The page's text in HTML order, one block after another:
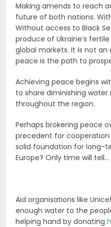
Making amends to reach
future of both nations.
Without access to Black
produce of Ukraine’s
global markets. It is not
peace is the path to
Achieving peace begins
to share diminishing
throughout the region.
Perhaps brokering peace
precedent for cooperation
solid foundation for long-
Europe? Only time will tell…
Aid organisations like
enough water to the
helping hand by donating